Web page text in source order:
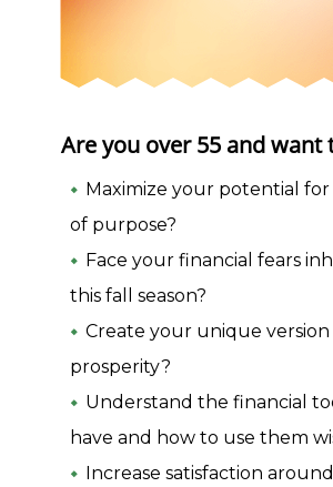
Are you over 55 and want
Maximize your potential for
of purpose?
Face your financial fears
this fall season?
Create your unique version
prosperity?
Understand the financial
have and how to use them
Increase satisfaction